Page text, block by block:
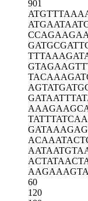
901
GATAATTTAT
TATTTATCAA
60
120